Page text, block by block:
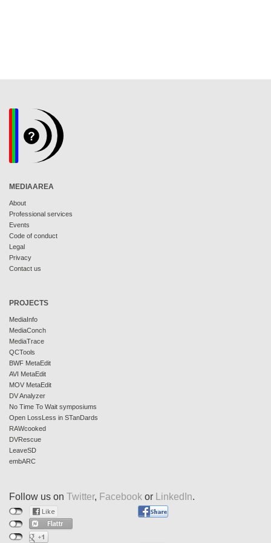
MEDIAAREA
About
Professional services
Events
Code of conduct
Legal
Privacy
Contact us
PROJECTS
MediaInfo
MediaConch
MediaTrace
QCTools
BWF MetaEdit
AVI MetaEdit
MOV MetaEdit
DV Analyzer
No Time To Wait symposiums
Open LossLess in STanDards
RAWcooked
DVRescue
LeaveSD
embARC
Follow us on Twitter, Facebook or LinkedIn.